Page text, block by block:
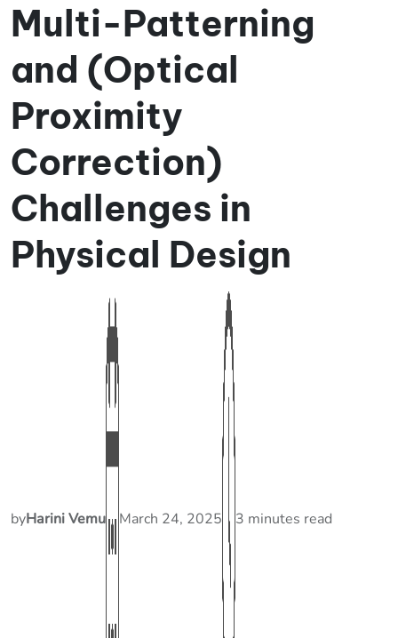
Multi-Patterning
and (Optical
Proximity
Correction)
Challenges in
Physical Design
byHarini Vemu March 24, 2025 3 minutes read